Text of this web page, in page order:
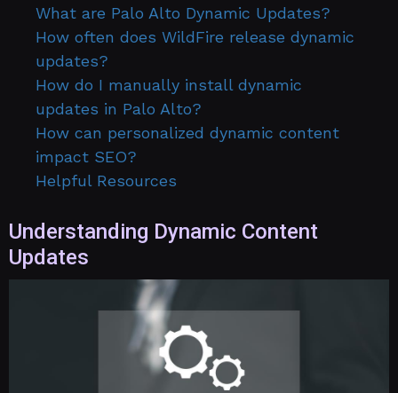
What are Palo Alto Dynamic Updates?
How often does WildFire release dynamic
updates?
How do I manually install dynamic
updates in Palo Alto?
How can personalized dynamic content
impact SEO?
Helpful Resources
Understanding Dynamic Content
Updates